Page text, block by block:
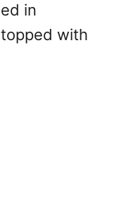
in
with